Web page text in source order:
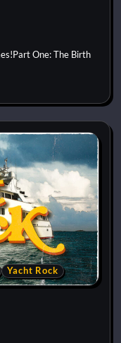
One: The Birth
Yacht Rock